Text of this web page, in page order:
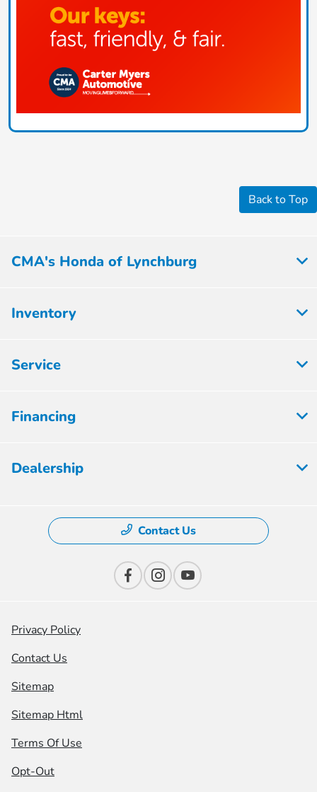
Back to Top
CMA's Honda of Lynchburg
Inventory
Service
Financing
Dealership
Contact Us
Privacy Policy
Contact Us
Sitemap
Sitemap Html
Terms Of Use
Opt-Out